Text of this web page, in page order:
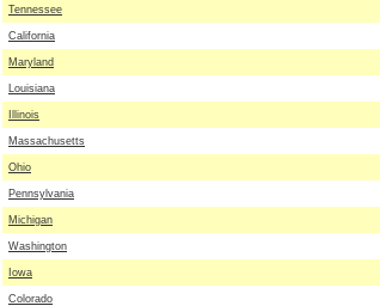
Tennessee
California
Maryland
Louisiana
Illinois
Massachusetts
Ohio
Pennsylvania
Michigan
Washington
Iowa
Colorado